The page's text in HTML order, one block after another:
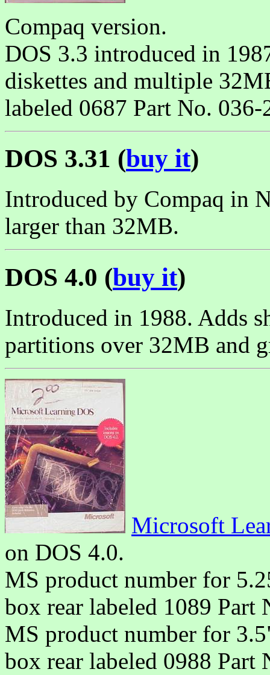
Compaq version.
DOS 3.3 introduced in
diskettes and multiple
labeled 0687 Part No. 036-
DOS 3.31 (buy it)
Introduced by Compaq in
larger than 32MB.
DOS 4.0 (buy it)
Introduced in 1988. Adds
partitions over 32MB and
Microsoft
on DOS 4.0.
MS product number for
box rear labeled 1089 Part
MS product number for
box rear labeled 0988 Part